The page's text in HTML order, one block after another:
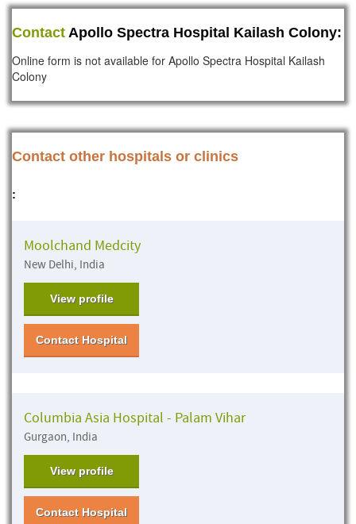
Contact Apollo Spectra Hospital Kailash Colony:
Online form is not available for Apollo Spectra Hospital Kailash
Colony
Contact other hospitals or clinics
:
Moolchand Medcity
New Delhi, India
View profile
Contact Hospital
Columbia Asia Hospital - Palam Vihar
Gurgaon, India
View profile
Contact Hospital